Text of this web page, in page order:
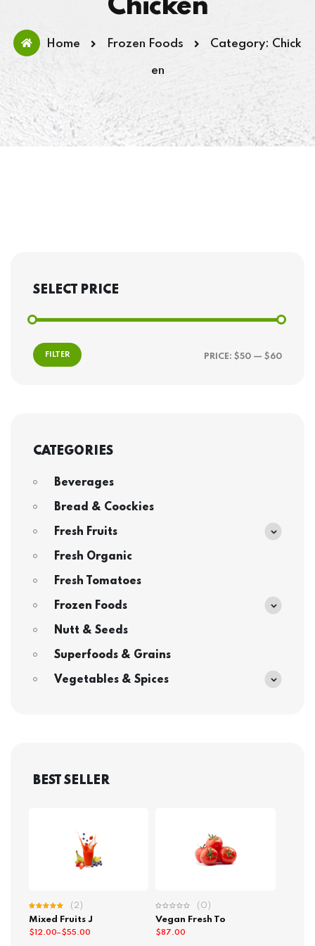
Chicken
Home Frozen Foods Category: Chick
en
SELECT PRICE
FILTER PRICE: $50 — $60
CATEGORIES
Beverages
Bread & Coockies
Fresh Fruits
Fresh Organic
Fresh Tomatoes
Frozen Foods
Nutt & Seeds
Superfoods & Grains
Vegetables & Spices
BEST SELLER
5.00out
(2)
Mixed Fruits J
$12.00–$55.00
(0)
Vegan Fresh To
$87.00